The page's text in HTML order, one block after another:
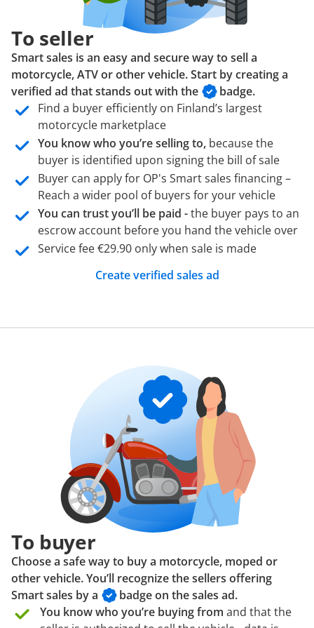
To seller
Smart sales is an easy and secure way to sell a
motorcycle, ATV or other vehicle. Start by creating a
verified ad that stands out with the
badge.
Find a buyer efficiently on Finland’s largest
motorcycle marketplace
You know who you’re selling to, because the
buyer is identified upon signing the bill of sale
Buyer can apply for OP's Smart sales financing –
Reach a wider pool of buyers for your vehicle
You can trust you’ll be paid -the buyer pays to an
escrow account before you hand the vehicle over
Service fee €29.90 only when sale is made
Create verified sales ad
To buyer
Choose a safe way to buy a motorcycle, moped or
other vehicle. You’ll recognize the sellers offering
Smart sales by a
badgeon the sales ad.
You know who you’re buying from and that the